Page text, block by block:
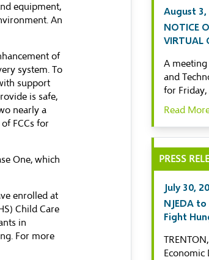
equipment,
An
of
system. To
support
is safe,
nearly a
FCCs for
One, which
enrolled at
Child Care
in
For more
August 3,
NOTICE
VIRTUAL
A
and
for Friday,
Read
PRESS
July 30,
NJEDA
Fight
Economic